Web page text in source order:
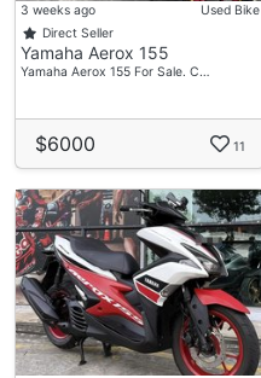
3 weeks ago
Used Bike
Direct Seller
Yamaha Aerox 155
Yamaha Aerox 155 For Sale. C…
$6000 11